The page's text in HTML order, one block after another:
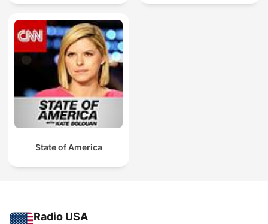
State of America
Radio USA